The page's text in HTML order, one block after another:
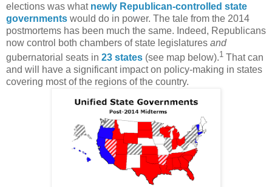
elections was what newly Republican-controlled state
governments would do in power. The tale from the 2014
postmortems has been much the same. Indeed, Republicans
now control both chambers of state legislatures and
gubernatorial seats in 23 states (see map below).1 That can
and will have a significant impact on policy-making in states
covering most of the regions of the country.